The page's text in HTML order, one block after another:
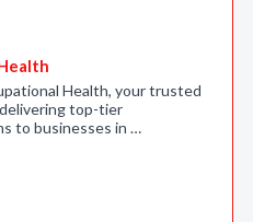
Health, your trusted
top-tier
to businesses in …